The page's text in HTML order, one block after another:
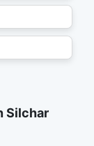
Silchar